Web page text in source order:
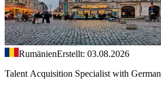
RumänienErstellt: 03.08.2026
Talent Acquisition Specialist with German